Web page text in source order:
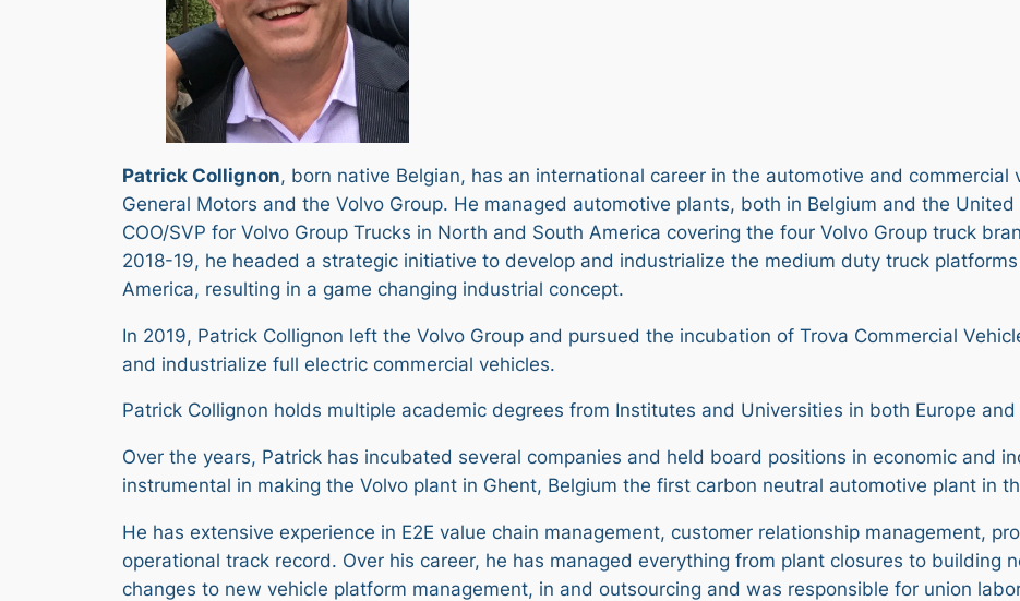
Patrick Collignon, born native Belgian, has an international career in the automotive and
General Motors and the Volvo Group. He managed automotive plants, both in Belgium and the
COO/SVP for Volvo Group Trucks in North and South America covering the four Volvo Group truck
2018-19, he headed a strategic initiative to develop and industrialize the medium duty truck
America, resulting in a game changing industrial concept.
In 2019, Patrick Collignon left the Volvo Group and pursued the incubation of Trova Commercial
and industrialize full electric commercial vehicles.
Patrick Collignon holds multiple academic degrees from Institutes and Universities in both Europe
Over the years, Patrick has incubated several companies and held board positions in economic and
instrumental in making the Volvo plant in Ghent, Belgium the first carbon neutral automotive plant in
He has extensive experience in E2E value chain management, customer relationship management,
operational track record. Over his career, he has managed everything from plant closures to building
changes to new vehicle platform management, in and outsourcing and was responsible for union